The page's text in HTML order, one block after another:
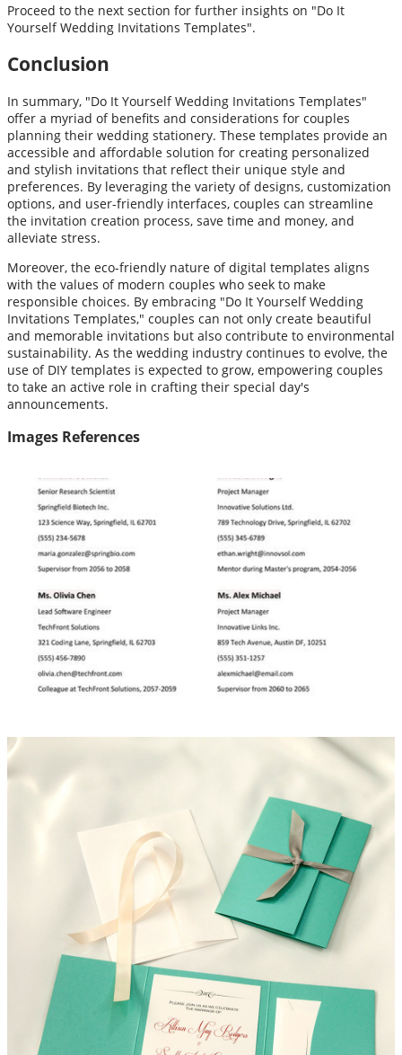
Proceed to the next section for further insights on "Do It
Yourself Wedding Invitations Templates".
Conclusion
In summary, "Do It Yourself Wedding Invitations Templates"
offer a myriad of benefits and considerations for couples
planning their wedding stationery. These templates provide an
accessible and affordable solution for creating personalized
and stylish invitations that reflect their unique style and
preferences. By leveraging the variety of designs, customization
options, and user-friendly interfaces, couples can streamline
the invitation creation process, save time and money, and
alleviate stress.
Moreover, the eco-friendly nature of digital templates aligns
with the values of modern couples who seek to make
responsible choices. By embracing "Do It Yourself Wedding
Invitations Templates," couples can not only create beautiful
and memorable invitations but also contribute to environmental
sustainability. As the wedding industry continues to evolve, the
use of DIY templates is expected to grow, empowering couples
to take an active role in crafting their special day's
announcements.
Images References